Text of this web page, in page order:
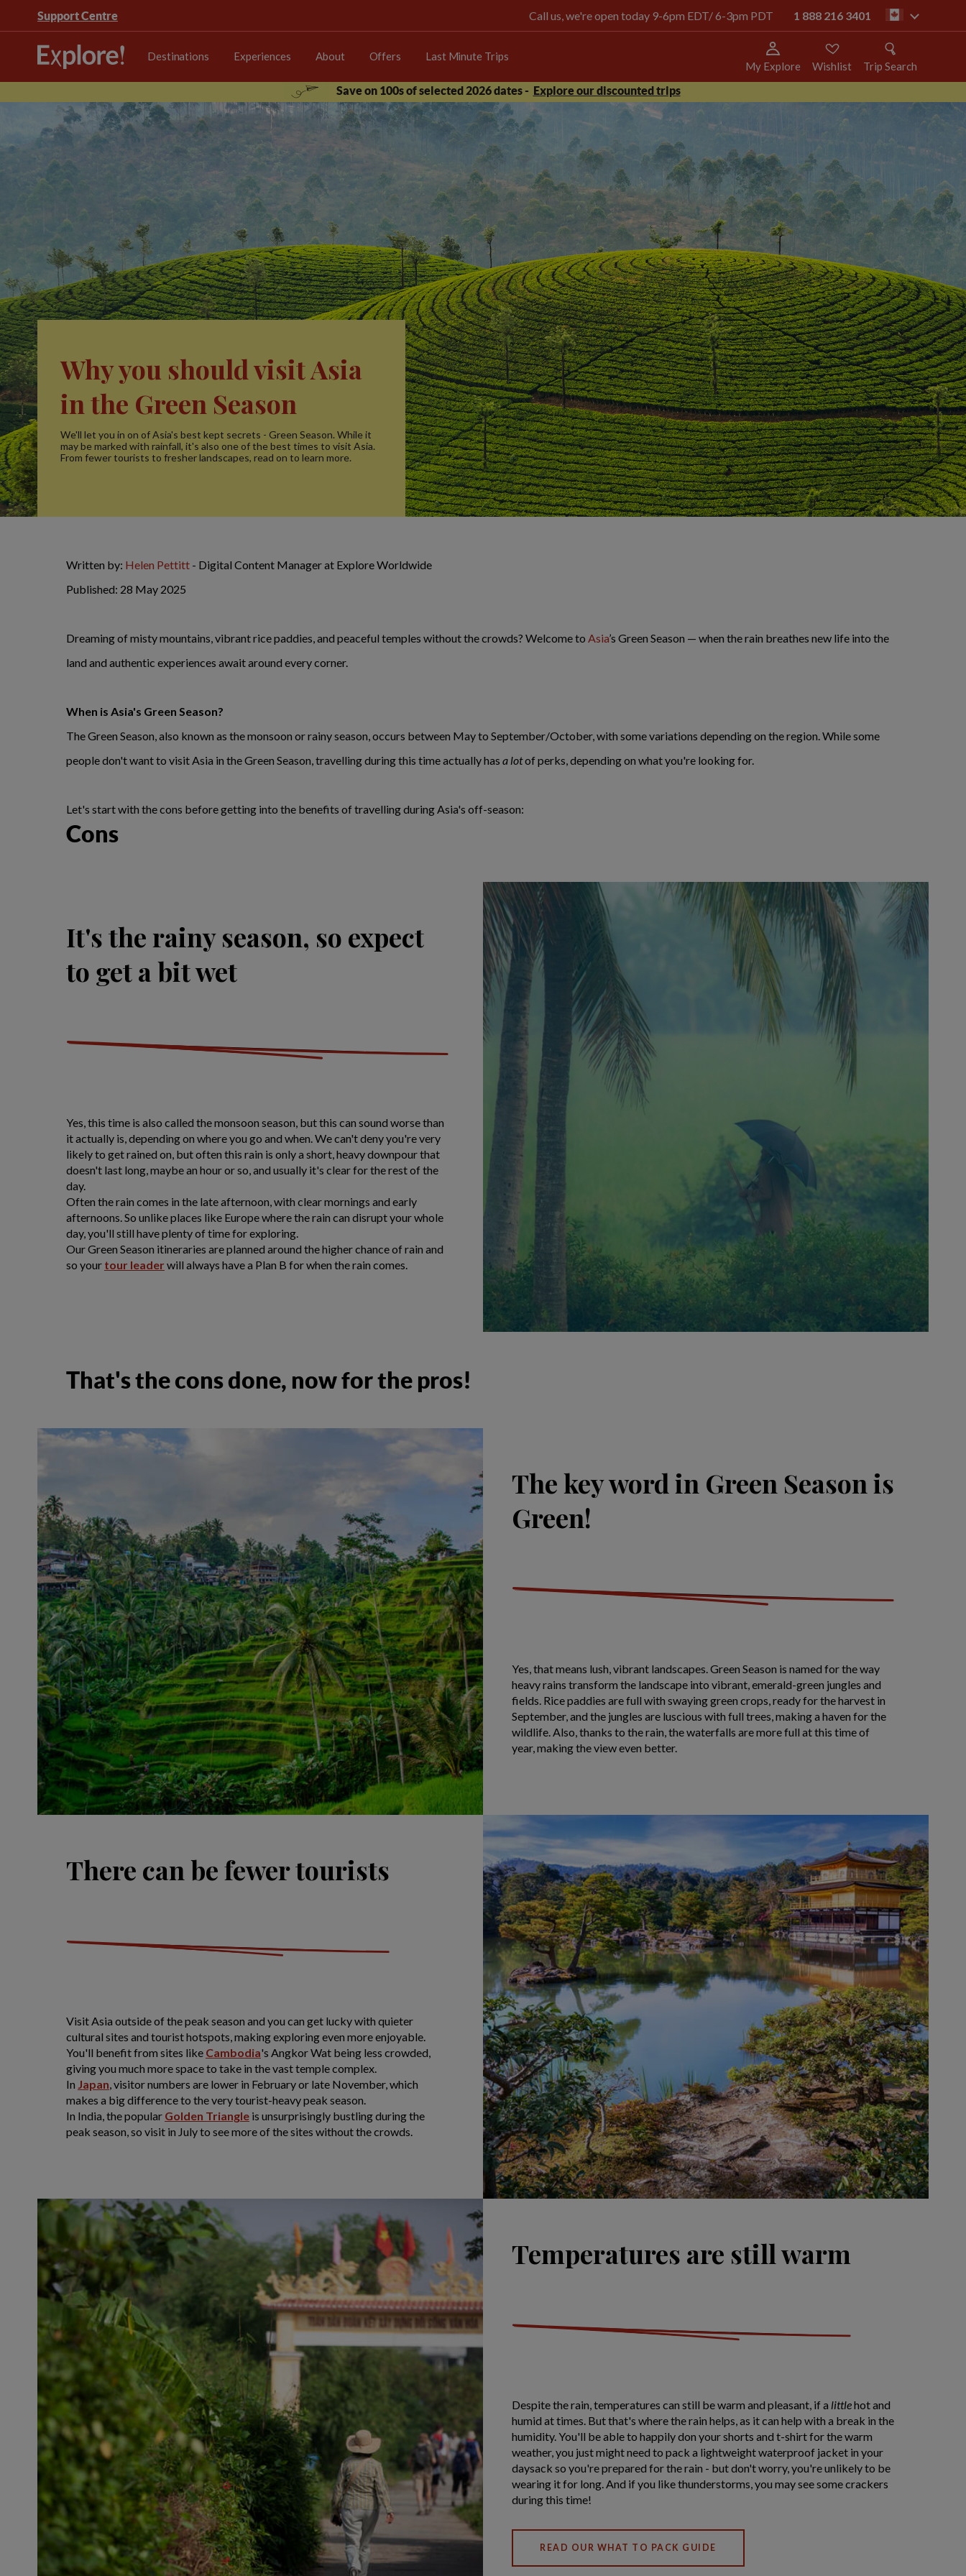
Support Centre Call us, we're open today 9-6pm EDT/ 6-3pm PDT 1 888 216 3401 ca
Destinations Experiences About Offers Last Minute Trips
My Explore Wishlist
Trip Search
Save on 100s of selected 2026 dates - Explore our discounted trips
Why you should visit Asia
in the Green Season
We'll let you in on of Asia's best kept secrets - Green Season. While it
may be marked with rainfall, it's also one of the best times to visit Asia.
From fewer tourists to fresher landscapes, read on to learn more.
Written by: Helen Pettitt - Digital Content Manager at Explore Worldwide
Published: 28 May 2025
Dreaming of misty mountains, vibrant rice paddies, and peaceful temples without the crowds? Welcome to Asia’s Green Season — when the rain breathes new life into the
land and authentic experiences await around every corner.
When is Asia's Green Season?
The Green Season, also known as the monsoon or rainy season, occurs between May to September/October, with some variations depending on the region. While some
people don't want to visit Asia in the Green Season, travelling during this time actually has a lotof perks, depending on what you're looking for.
Let's start with the cons before getting into the benefits of travelling during Asia's off-season:
Cons
It's the rainy season, so expect
to get a bit wet
Yes, this time is also called the monsoon season, but this can sound worse than
it actually is, depending on where you go and when. We can't deny you're very
likely to get rained on, but often this rain is only a short, heavy downpour that
doesn't last long, maybe an hour or so, and usually it's clear for the rest of the
day.
Often the rain comes in the late afternoon, with clear mornings and early
afternoons. So unlike places like Europe where the rain can disrupt your whole
day, you'll still have plenty of time for exploring.
Our Green Season itineraries are planned around the higher chance of rain and
so your tour leader will always have a Plan B for when the rain comes.
That's the cons done, now for the pros!
The key word in Green Season is
Green!
Yes, that means lush, vibrant landscapes.Green Season is named for the way
heavy rains transform the landscape into vibrant, emerald-green jungles and
fields. Rice paddies are full with swaying green crops, ready for the harvest in
September, and the jungles are luscious with full trees, making a haven for the
wildlife. Also, thanks to the rain, the waterfalls are more full at this time of
year, making the view even better.
There can be fewer tourists
Visit Asia outside of the peak season and you can get lucky with quieter
cultural sites and tourist hotspots, making exploring even more enjoyable.
You'll benefit from sites like Cambodia's Angkor Wat being less crowded,
giving you much more space to take in the vast temple complex.
In Japan, visitor numbers are lower in February or late November, which
makes a big difference to the very tourist-heavy peak season.
In India, the popular Golden Triangle is unsurprisingly bustling during the
peak season, so visit in July to see more of the sites without the crowds.
Temperatures are still warm
Despite the rain, temperatures can still be warm and pleasant, if a littlehot and
humid at times. But that's where the rain helps, as it can help with a break in the
humidity. You'll be able to happily don your shorts and t-shirt for the warm
weather, you just might need to pack a lightweight waterproof jacket in your
daysack so you're prepared for the rain - but don't worry, you're unlikely to be
wearing it for long. And if you like thunderstorms, you may see some crackers
during this time!
READ OUR WHAT TO PACK GUIDE